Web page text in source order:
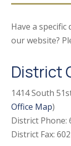
Have a specific
our website?
District
1414 South
Office Map)
District Phone:
District Fax: